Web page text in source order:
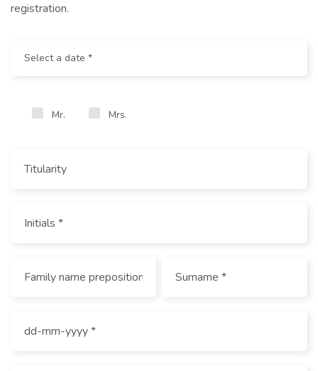
registration.
Mr. Mrs.